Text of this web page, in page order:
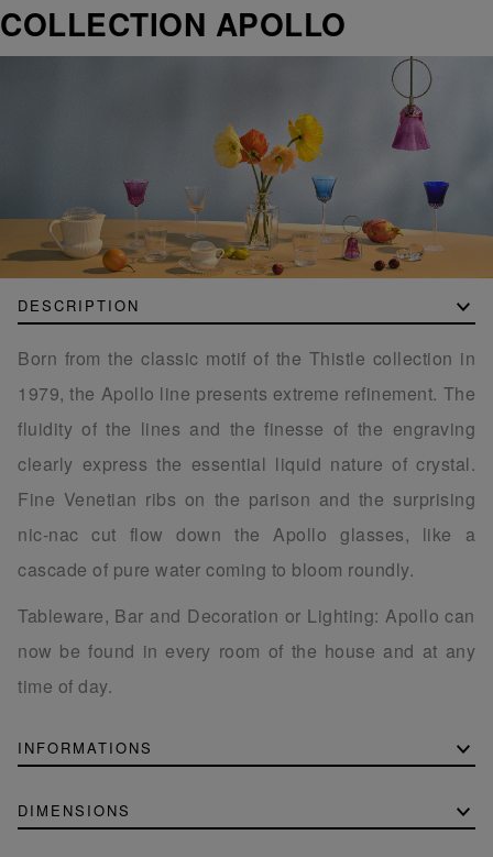
COLLECTION APOLLO
DESCRIPTION
Born from the classic motif of the Thistle collection in
1979, the Apollo line presents extreme refinement. The
fluidity of the lines and the finesse of the engraving
clearly express the essential liquid nature of crystal.
Fine Venetian ribs on the parison and the surprising
nic-nac cut flow down the Apollo glasses, like a
cascade of pure water coming to bloom roundly.
Tableware, Bar and Decoration or Lighting: Apollo can
now be found in every room of the house and at any
time of day.
INFORMATIONS
DIMENSIONS